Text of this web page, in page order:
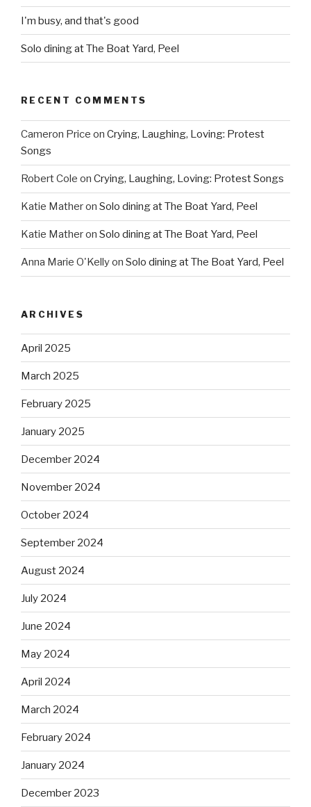
I'm busy, and that's good
Solo dining at The Boat Yard, Peel
RECENT COMMENTS
Cameron Price on Crying, Laughing, Loving: Protest
Songs
Robert Cole on Crying, Laughing, Loving: Protest Songs
Katie Matheron Solo dining at The Boat Yard, Peel
Katie Matheron Solo dining at The Boat Yard, Peel
Anna Marie O'Kellyon Solo dining at The Boat Yard, Peel
ARCHIVES
April 2025
March 2025
February 2025
January 2025
December 2024
November 2024
October 2024
September 2024
August 2024
July 2024
June 2024
May 2024
April 2024
March 2024
February 2024
January 2024
December 2023